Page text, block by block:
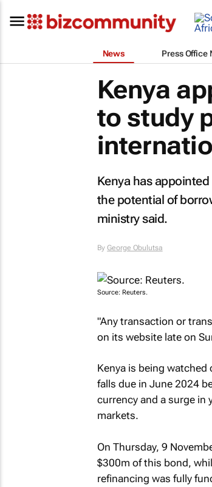
News Press Office
Kenya
to study
Kenya has
the potential of
ministry said.
ByGeorge Obulutsa
Source: Reuters.
"Any transaction or
on its website late on
Kenya is being
falls due in June 2024
currency and a surge in
markets.
On Thursday, 9
$300m of this bond,
refinancing was fully